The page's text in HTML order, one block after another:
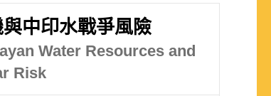
中印水戰爭風險
Water Resources and
Risk